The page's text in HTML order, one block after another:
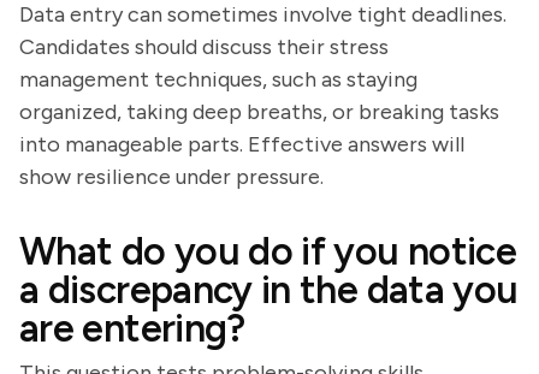
Data entry can sometimes involve tight deadlines.
Candidates should discuss their stress
management techniques, such as staying
organized, taking deep breaths, or breaking tasks
into manageable parts. Effective answers will
show resilience under pressure.
What do you do if you notice
a discrepancy in the data you
are entering?